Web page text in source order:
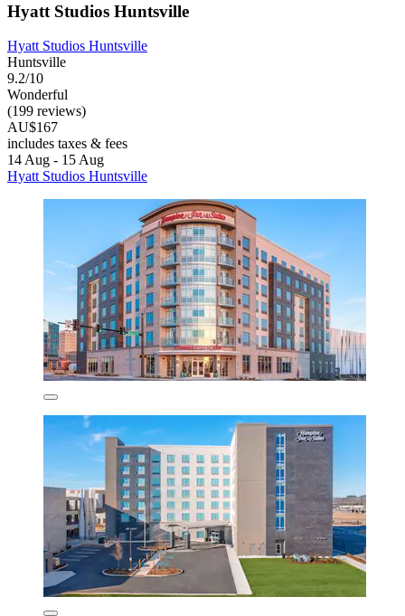
Hyatt Studios Huntsville
Hyatt Studios Huntsville
Huntsville
9.2/10
Wonderful
(199 reviews)
AU$167
includes taxes & fees
14 Aug - 15 Aug
Hyatt Studios Huntsville